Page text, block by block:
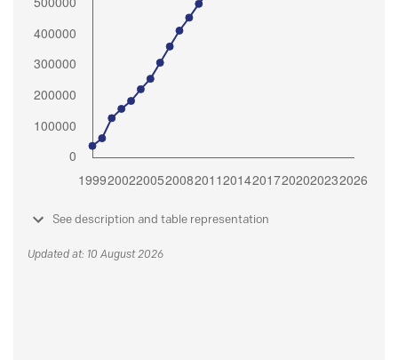
See description and table representation
Updated at: 10 August 2026